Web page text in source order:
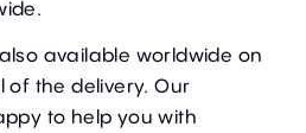
available worldwide on
of the delivery. Our
to help you with